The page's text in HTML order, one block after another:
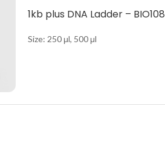
1kb plus DNA Ladder – BIO108
Size: 250 μl, 500 μl